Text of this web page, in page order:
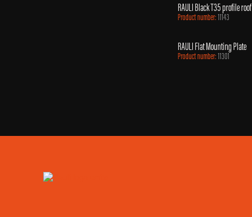
RAULI Black T35 profile roof
Product number:11143
RAULI Flat Mounting Plate
Product number:11301